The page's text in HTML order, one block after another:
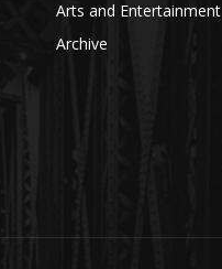
Arts and Entertainment
Archive